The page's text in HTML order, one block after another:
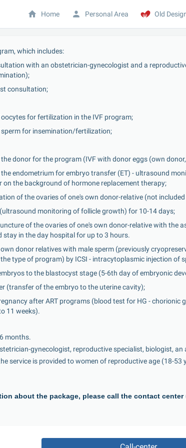
which includes:
with an obstetrician-gynecologist and a
consultation;
for fertilization in the IVF program;
for insemination/fertilization;
donor for the program (IVF with donor eggs (own
endometrium for embryo transfer (ET) - ultrasound
on the background of hormone replacement therapy;
of the ovaries of one's own donor-relative (not
monitoring of follicle growth) for 10-14 days;
of the ovaries of one's own donor-relative with the
stay in the day hospital for up to 3 hours.
donor relatives with male sperm (previously
type of program) by ICSI - intracytoplasmic injection of
to the blastocyst stage (5-6th day of embryonic
(transfer of the embryo to the uterine cavity);
after ART programs (blood test for HG -
11 weeks).
months.
gynecologist, reproductive specialist, biologist, an
service is provided to women of reproductive age (18-53
about the package, please call the contact center
Home Personal Area Old